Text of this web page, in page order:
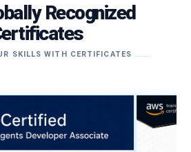
Recognized
SKILLS WITH CERTIFICATES